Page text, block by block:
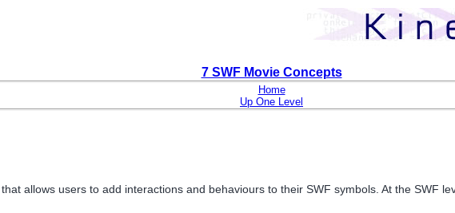
7 SWF Movie Concepts
Home
Up One Level
allows users to add interactions and behaviours to their SWF symbols. At the SWF